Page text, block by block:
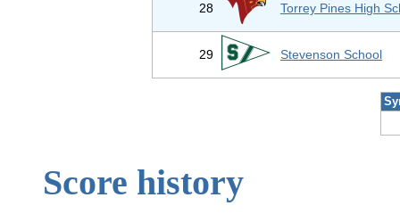
28 Torrey Pines High
29 Stevenson School
Score history